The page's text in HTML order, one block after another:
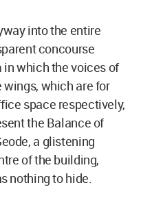
into the entire
concourse
which the voices of
wings, which are for
space respectively,
the Balance of
a glistening
of the building,
nothing to hide.